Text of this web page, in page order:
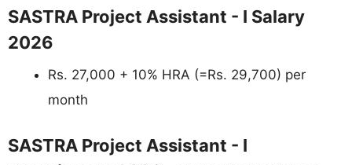
SASTRA Project Assistant - I Salary
2026
Rs. 27,000 + 10% HRA (=Rs. 29,700) per
month
SASTRA Project Assistant - I